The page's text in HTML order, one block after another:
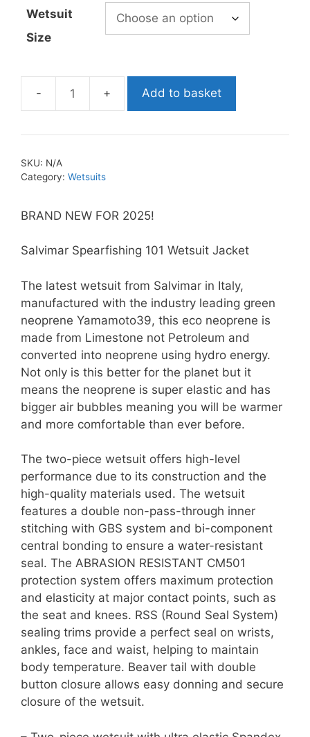
Wetsuit
Size
Salvimar
101
Add to basket
SKU: N/A
Category: Wetsuits
BRAND NEW FOR 2025!
Salvimar Spearfishing 101 Wetsuit Jacket
The latest wetsuit from Salvimar in Italy,
manufactured with the industry leading green
neoprene Yamamoto39, this eco neoprene is
made from Limestone not Petroleum and
converted into neoprene using hydro energy.
Not only is this better for the planet but it
means the neoprene is super elastic and has
bigger air bubbles meaning you will be warmer
and more comfortable than ever before.
The two-piece wetsuit offers high-level
performance due to its construction and the
high-quality materials used. The wetsuit
features a double non-pass-through inner
stitching with GBS system and bi-component
central bonding to ensure a water-resistant
seal. The ABRASION RESISTANT CM501
protection system offers maximum protection
and elasticity at major contact points, such as
the seat and knees. RSS (Round Seal System)
sealing trims provide a perfect seal on wrists,
ankles, face and waist, helping to maintain
body temperature. Beaver tail with double
button closure allows easy donning and secure
closure of the wetsuit.